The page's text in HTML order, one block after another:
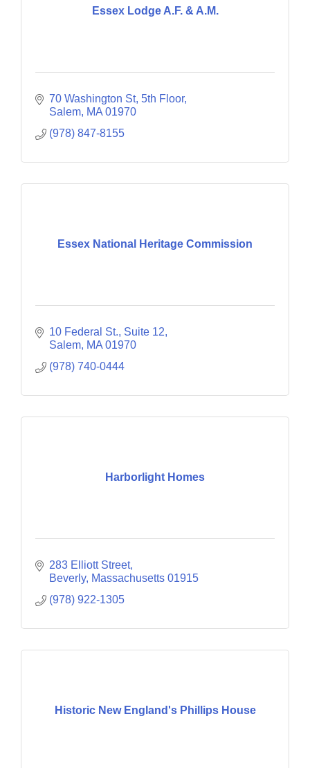
Essex Lodge A.F. & A.M.
70 Washington St 5th Floor
Salem MA 01970
(978) 847-8155
Essex National Heritage Commission
10 Federal St., Suite 12
Salem MA 01970
(978) 740-0444
Harborlight Homes
283 Elliott Street
Beverly Massachusetts 01915
(978) 922-1305
Historic New England's Phillips House